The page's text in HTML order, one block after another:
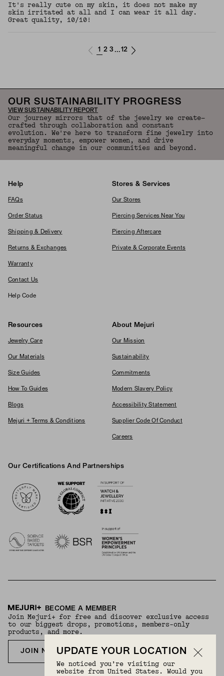
It's really cute on my skin, it does not make my
skin irritated at all and I can wear it all day.
Great quality, 10/10!
1 2 3 ...12
OUR SUSTAINABILITY PROGRESS
VIEW SUSTAINABILITY REPORT
Our journey mirrors that of the jewelry we create—
crafted through collaboration and constant
evolution. We're here to transform fine jewelry into
everyday moments, empower women, and drive
meaningful change in our communities and beyond.
Help
FAQs
Order Status
Shipping & Delivery
Returns & Exchanges
Warranty
Contact Us
Help Code
Stores & Services
Our Stores
Piercing Services Near You
Piercing Aftercare
Private & Corporate Events
Resources
Jewelry Care
Our Materials
Size Guides
How To Guides
Blogs
Mejuri + Terms & Conditions
About Mejuri
Our Mission
Sustainability
Commitments
Modern Slavery Policy
Accessibility Statement
Supplier Code Of Conduct
Careers
Our Certifications And Partnerships
BECOME A MEMBER
Join Mejuri+ for free and discover exclusive access
to our biggest drops, promotions, members-only
products, and more.
JOIN NOW FOR FREE
UPDATE YOUR LOCATION
We noticed you’re visiting our
website from United States. Would you